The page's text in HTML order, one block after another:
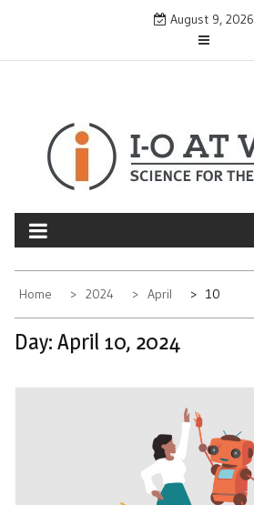
August 9, 2026
Home 2024 April 10
Day: April 10, 2024